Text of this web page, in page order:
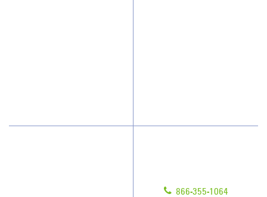
866-355-1064